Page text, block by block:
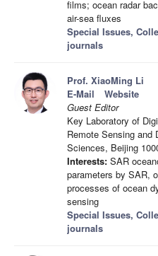
films; ocean radar
air-sea fluxes
Special Issues,
journals
Prof. XiaoMing Li
E-Mail
Website
Guest Editor
Key Laboratory of
Remote Sensing and
Sciences, Beijing
Interests: SAR
parameters by SAR,
processes of ocean
sensing
Special Issues,
journals